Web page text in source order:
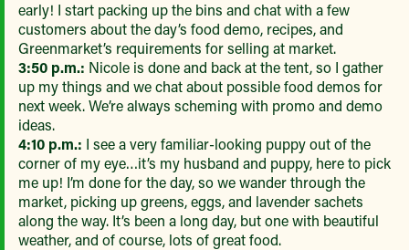
early! I start packing up the bins and chat with a few
customers about the day’s food demo, recipes, and
Greenmarket’s requirements for selling at market.
3:50 p.m.: Nicole is done and back at the tent, so I gather
up my things and we chat about possible food demos for
next week. We’re always scheming with promo and demo
ideas.
4:10 p.m.: I see a very familiar-looking puppy out of the
corner of my eye…it’s my husband and puppy, here to pick
me up! I’m done for the day, so we wander through the
market, picking up greens, eggs, and lavender sachets
along the way. It’s been a long day, but one with beautiful
weather, and of course, lots of great food.